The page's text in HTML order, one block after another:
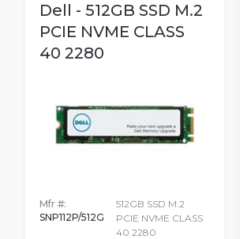
Dell - 512GB SSD M.2
PCIE NVME CLASS
40 2280
Mfr #:
SNP112P/512G
512GB SSD M.2
PCIE NVME CLASS
40 2280